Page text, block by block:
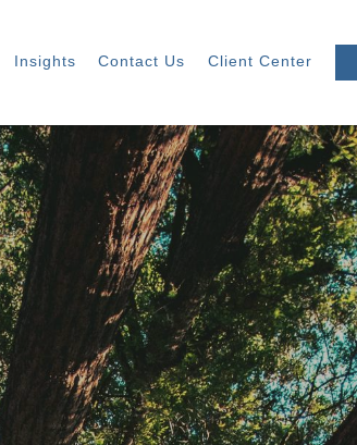
Insights Contact Us Client Center